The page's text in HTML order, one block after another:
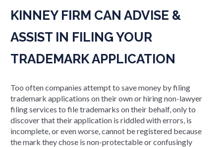
KINNEY FIRM CAN ADVISE &
ASSIST IN FILING YOUR
TRADEMARK APPLICATION
Too often companies attempt to save money by filing
trademark applications on their own or hiring non-lawyer
filing services to file trademarks on their behalf, only to
discover that their application is riddled with errors, is
incomplete, or even worse, cannot be registered because
the mark they chose is non-protectable or confusingly